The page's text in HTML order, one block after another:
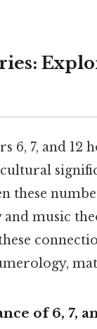
6, 7, and 12
these
music
of 6, 7,